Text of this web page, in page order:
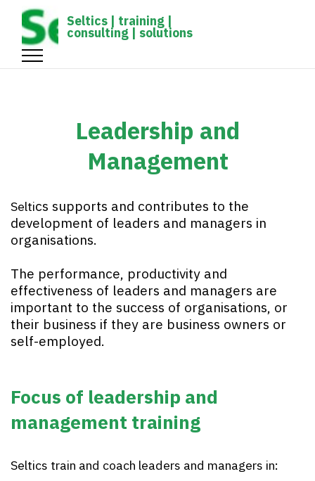
gtag('config', 'UA-1161539-1');
Seltics | training |
consulting | solutions
Leadership and
Management
Seltics supports and contributes to the
development of leaders and managers in
organisations.
The performance, productivity and
effectiveness of leaders and managers are
important to the success of organisations, or
their business if they are business owners or
self-employed.
Focus of leadership and
management training
Seltics train and coach leaders and managers in: